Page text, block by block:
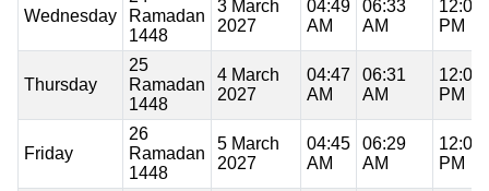
Wednesday
Ramadan
1448
3 March
2027
04:49
AM
06:33
AM
12:06
PM
Thursday
25
Ramadan
1448
4 March
2027
04:47
AM
06:31
AM
12:06
PM
Friday
26
Ramadan
1448
5 March
2027
04:45
AM
06:29
AM
12:06
PM